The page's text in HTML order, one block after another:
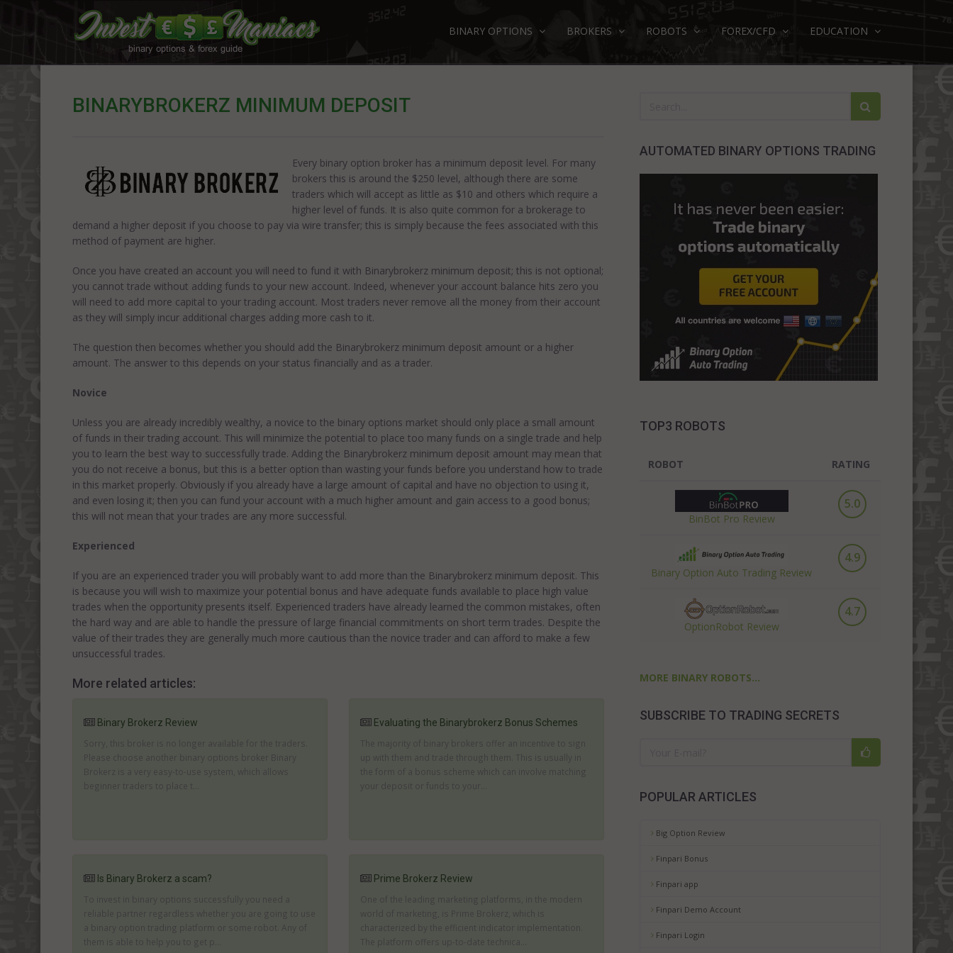
BINARY OPTIONS BROKERS ROBOTS FOREX/CFD EDUCATION
AUTOMATED BINARY OPTIONS TRADING
TOP3 ROBOTS
ROBOT RATING
BinBot Pro Review
5.0
Binary Option Auto Trading Review
4.9
OptionRobot Review
4.7
MORE BINARY ROBOTS...
SUBSCRIBE TO TRADING SECRETS
POPULAR ARTICLES
Big Option Review
Finpari Bonus
Finpari app
Finpari Demo Account
Finpari Login
BINARYBROKERZ MINIMUM DEPOSIT
Every binary option broker has a minimum deposit level. For many
brokers this is around the $250 level, although there are some
traders which will accept as little as $10 and others which require a
higher level of funds. It is also quite common for a brokerage to
demand a higher deposit if you choose to pay via wire transfer; this is simply because the fees associated with this
method of payment are higher.
Once you have created an account you will need to fund it with Binarybrokerz minimum deposit; this is not optional;
you cannot trade without adding funds to your new account. Indeed, whenever your account balance hits zero you
will need to add more capital to your trading account. Most traders never remove all the money from their account
as they will simply incur additional charges adding more cash to it.
The question then becomes whether you should add the Binarybrokerz minimum deposit amount or a higher
amount. The answer to this depends on your status financially and as a trader.
Novice
Unless you are already incredibly wealthy, a novice to the binary options market should only place a small amount
of funds in their trading account. This will minimize the potential to place too many funds on a single trade and help
you to learn the best way to successfully trade. Adding the Binarybrokerz minimum deposit amount may mean that
you do not receive a bonus, but this is a better option than wasting your funds before you understand how to trade
in this market properly. Obviously if you already have a large amount of capital and have no objection to using it,
and even losing it; then you can fund your account with a much higher amount and gain access to a good bonus;
this will not mean that your trades are any more successful.
Experienced
If you are an experienced trader you will probably want to add more than the Binarybrokerz minimum deposit. This
is because you will wish to maximize your potential bonus and have adequate funds available to place high value
trades when the opportunity presents itself. Experienced traders have already learned the common mistakes, often
the hard way and are able to handle the pressure of large financial commitments on short term trades. Despite the
value of their trades they are generally much more cautious than the novice trader and can afford to make a few
unsuccessful trades.
More related articles:
Binary Brokerz Review
Sorry, this broker is no longer available for the traders.
Please choose another binary options broker Binary
Brokerz is a very easy-to-use system, which allows
beginner traders to place t...
Evaluating the Binarybrokerz Bonus Schemes
The majority of binary brokers offer an incentive to sign
up with them and trade through them. This is usually in
the form of a bonus scheme which can involve matching
your deposit or funds to your...
Is Binary Brokerz a scam?
To invest in binary options successfully you need a
reliable partner regardless whether you are going to use
a binary option trading platform or some robot. Any of
them is able to help you to get p...
Prime Brokerz Review
One of the leading marketing platforms, in the modern
world of marketing, is Prime Brokerz, which is
characterized by the efficient indicator implementation.
The platform offers up-to-date technica...